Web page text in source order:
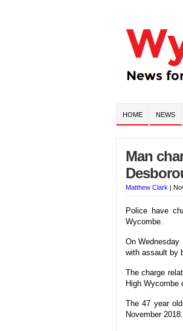
HOME NEWS
Man
Matthew Clark |
Police have
Wycombe.
On Wednesday
with assault by
The charge
High Wycombe
The 47 year
November 2018.